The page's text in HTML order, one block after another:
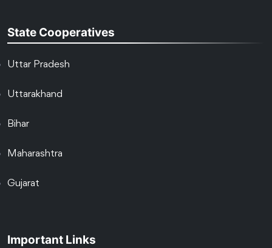
State Cooperatives
Uttar Pradesh
Uttarakhand
Bihar
Maharashtra
Gujarat
Important Links